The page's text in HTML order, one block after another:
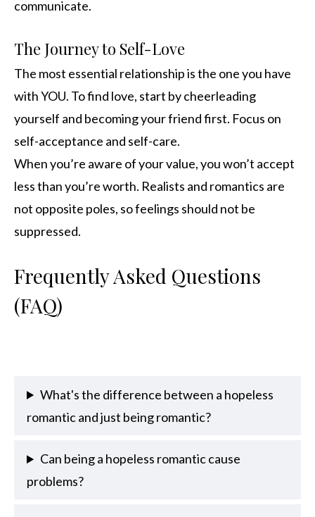
communicate.
The Journey to Self-Love
The most essential relationship is the one you have
with YOU. To find love, start by cheerleading
yourself and becoming your friend first. Focus on
self-acceptance and self-care.
When you’re aware of your value, you won’t accept
less than you’re worth. Realists and romantics are
not opposite poles, so feelings should not be
suppressed.
Frequently Asked Questions
(FAQ)
What's the difference between a hopeless
romantic and just being romantic?
Can being a hopeless romantic cause
problems?